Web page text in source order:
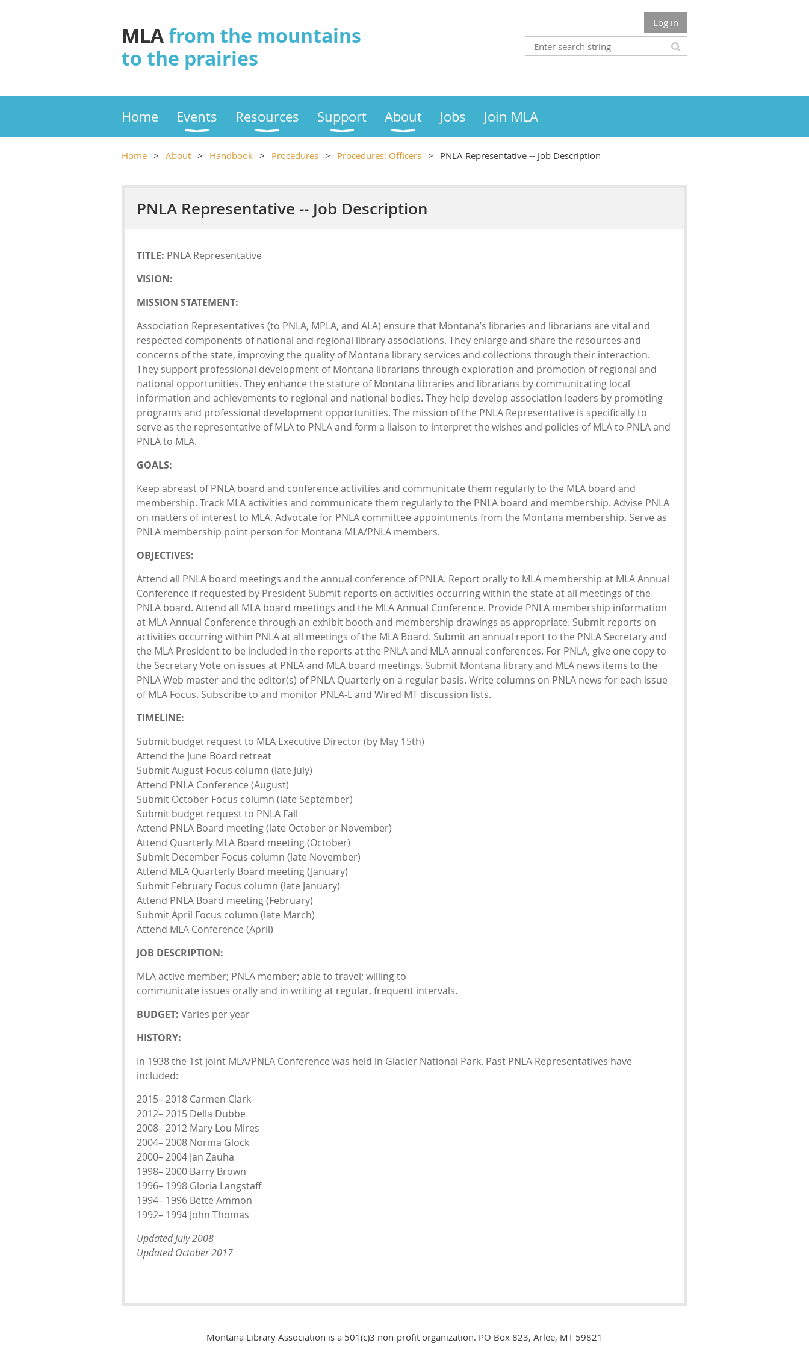
MLAfrom the mountains
to the prairies
Log in
Home Events Resources Support About Jobs Join MLA
Home About Handbook Procedures Procedures: Officers PNLA Representative -- Job Description
PNLA Representative -- Job Description
TITLE: PNLA Representative
VISION:
MISSION STATEMENT:
Association Representatives (to PNLA, MPLA, and ALA) ensure that Montana’s libraries and librarians are vital and
respected components of national and regional library associations. They enlarge and share the resources and
concerns of the state, improving the quality of Montana library services and collections through their interaction.
They support professional development of Montana librarians through exploration and promotion of regional and
national opportunities. They enhance the stature of Montana libraries and librarians by communicating local
information and achievements to regional and national bodies. They help develop association leaders by promoting
programs and professional development opportunities. The mission of the PNLA Representative is specifically to
serve as the representative of MLA to PNLA and form a liaison to interpret the wishes and policies of MLA to PNLA and
PNLA to MLA.
GOALS:
Keep abreast of PNLA board and conference activities and communicate them regularly to the MLA board and
membership. Track MLA activities and communicate them regularly to the PNLA board and membership. Advise PNLA
on matters of interest to MLA. Advocate for PNLA committee appointments from the Montana membership. Serve as
PNLA membership point person for Montana MLA/PNLA members.
OBJECTIVES:
Attend all PNLA board meetings and the annual conference of PNLA. Report orally to MLA membership at MLA Annual
Conference if requested by President Submit reports on activities occurring within the state at all meetings of the
PNLA board. Attend all MLA board meetings and the MLA Annual Conference. Provide PNLA membership information
at MLA Annual Conference through an exhibit booth and membership drawings as appropriate. Submit reports on
activities occurring within PNLA at all meetings of the MLA Board. Submit an annual report to the PNLA Secretary and
the MLA President to be included in the reports at the PNLA and MLA annual conferences. For PNLA, give one copy to
the Secretary Vote on issues at PNLA and MLA board meetings. Submit Montana library and MLA news items to the
PNLA Web master and the editor(s) of PNLA Quarterly on a regular basis. Write columns on PNLA news for each issue
of MLA Focus. Subscribe to and monitor PNLA-L and Wired MT discussion lists.
TIMELINE:
Submit budget request to MLA Executive Director (by May 15th)
Attend the June Board retreat
Submit August Focus column (late July)
Attend PNLA Conference (August)
Submit October Focus column (late September)
Submit budget request to PNLA Fall
Attend PNLA Board meeting (late October or November)
Attend Quarterly MLA Board meeting (October)
Submit December Focus column (late November)
Attend MLA Quarterly Board meeting (January)
Submit February Focus column (late January)
Attend PNLA Board meeting (February)
Submit April Focus column (late March)
Attend MLA Conference (April)
JOB DESCRIPTION:
MLA active member; PNLA member; able to travel; willing to
communicate issues orally and in writing at regular, frequent intervals.
BUDGET: Varies per year
HISTORY:
In 1938 the 1st joint MLA/PNLA Conference was held in Glacier National Park. Past PNLA Representatives have
included:
2015– 2018 Carmen Clark
2012– 2015 Della Dubbe
2008– 2012 Mary Lou Mires
2004– 2008 Norma Glock
2000– 2004 Jan Zauha
1998– 2000 Barry Brown
1996– 1998 Gloria Langstaff
1994– 1996 Bette Ammon
1992– 1994 John Thomas
Updated July 2008
Updated October 2017
Montana Library Association is a 501(c)3 non-profit organization. PO Box 823, Arlee, MT 59821